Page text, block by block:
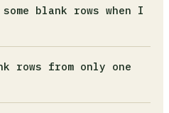
with Shift+Space, then
(do not hold
blank rows when I
to bottom causes Excel
rows after each
rows from only one